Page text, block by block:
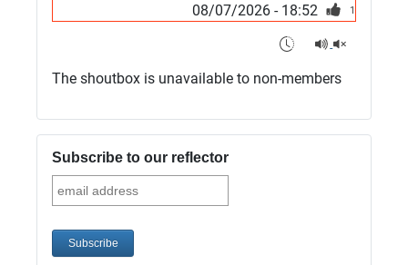
08/07/2026 - 18:52
1
G4SJX
05/07/2026 - 10:10
G5MCL
Clusters looks like its frozen and needs a
restart. 73s
The shoutbox is unavailable to non-members
Subscribe to our reflector